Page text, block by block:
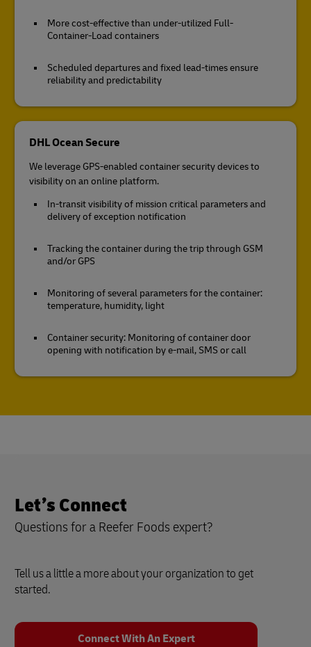
More cost-effective than under-utilized Full-
Container-Load containers
Scheduled departures and fixed lead-times ensure
reliability and predictability
DHL Ocean Secure
We leverage GPS-enabled container security devices to
visibility on an online platform.
In-transit visibility of mission critical parameters and
delivery of exception notification
Tracking the container during the trip through GSM
and/or GPS
Monitoring of several parameters for the container:
temperature, humidity, light
Container security: Monitoring of container door
opening with notification by e-mail, SMS or call
Let’s Connect
Questions for a Reefer Foods expert?
Tell us a little a more about your organization to get
started.
Connect With An Expert